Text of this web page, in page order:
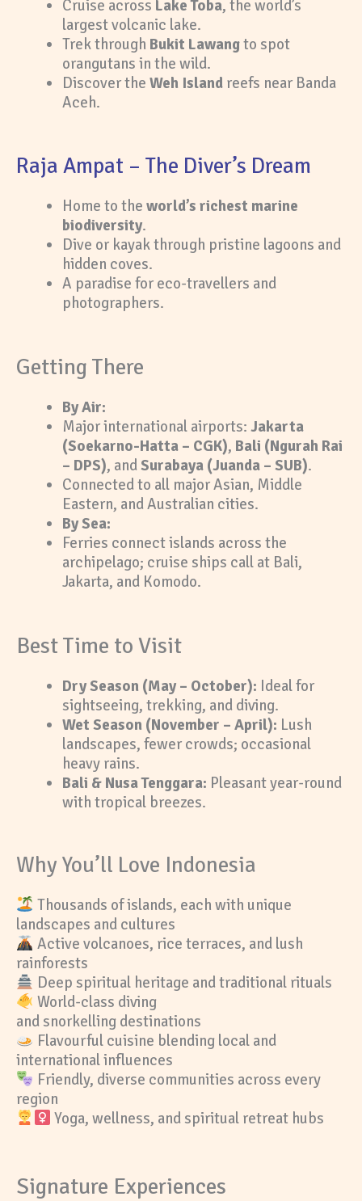
Cruise across Lake Toba, the world’s
largest volcanic lake.
Trek through Bukit Lawangto spot
orangutans in the wild.
Discover the Weh Island reefs near Banda
Aceh.
Raja Ampat – The Diver’s Dream
Home to the world’s richest marine
biodiversity.
Dive or kayak through pristine lagoons and
hidden coves.
A paradise for eco-travellers and
photographers.
Getting There
By Air:
Major international airports: Jakarta
(Soekarno-Hatta – CGK), Bali (Ngurah Rai
– DPS), andSurabaya (Juanda – SUB).
Connected to all major Asian, Middle
Eastern, and Australian cities.
By Sea:
Ferries connect islands across the
archipelago; cruise ships call at Bali,
Jakarta, and Komodo.
Best Time to Visit
Dry Season (May – October): Ideal for
sightseeing, trekking, and diving.
Wet Season (November – April): Lush
landscapes, fewer crowds; occasional
heavy rains.
Bali & Nusa Tenggara: Pleasant year-round
with tropical breezes.
Why You’ll Love Indonesia
Thousands of islands, each with unique
landscapes and cultures
Active volcanoes, rice terraces, and lush
rainforests
Deep spiritual heritage and traditional rituals
World-class diving
and snorkelling destinations
Flavourful cuisine blending local and
international influences
Friendly, diverse communities across every
region
Yoga, wellness, and spiritual retreat hubs
Signature Experiences